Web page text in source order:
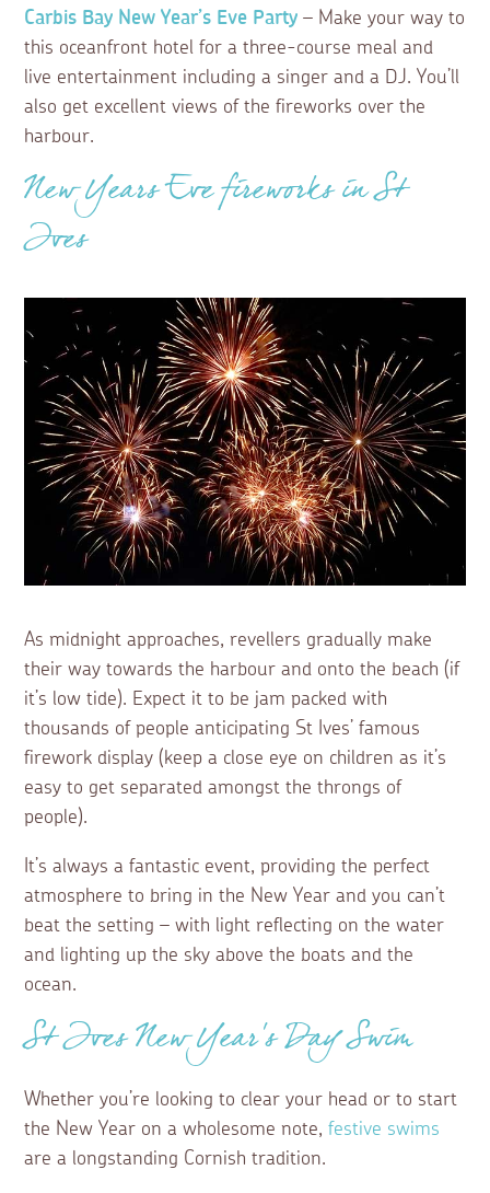
Carbis Bay New Year’s Eve Party – Make your way to
this oceanfront hotel for a three-course meal and
live entertainment including a singer and a DJ. You’ll
also get excellent views of the fireworks over the
harbour.
New Years Eve fireworks in St
Ives
As midnight approaches, revellers gradually make
their way towards the harbour and onto the beach (if
it’s low tide). Expect it to be jam packed with
thousands of people anticipating St Ives’ famous
firework display (keep a close eye on children as it’s
easy to get separated amongst the throngs of
people).
It’s always a fantastic event, providing the perfect
atmosphere to bring in the New Year and you can’t
beat the setting – with light reflecting on the water
and lighting up the sky above the boats and the
ocean.
St Ives New Year’s Day Swim
Whether you’re looking to clear your head or to start
the New Year on a wholesome note,festive swims
are a longstanding Cornish tradition.